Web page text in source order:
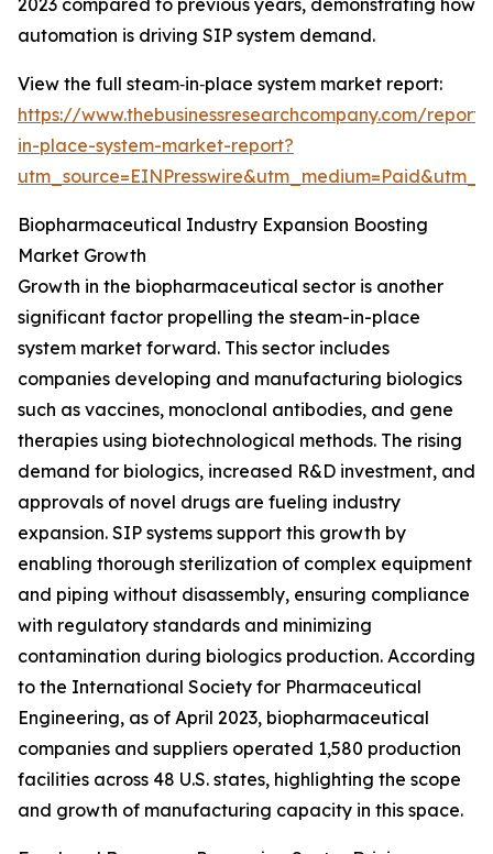
2023 compared to previous years, demonstrating how
automation is driving SIP system demand.
View the full steam‑in‑place system market report:
https://www.thebusinessresearchcompany.com/
in-place-system-market-report?
Biopharmaceutical Industry Expansion Boosting
Market Growth
Growth in the biopharmaceutical sector is another
significant factor propelling the steam-in-place
system market forward. This sector includes
companies developing and manufacturing biologics
such as vaccines, monoclonal antibodies, and gene
therapies using biotechnological methods. The rising
demand for biologics, increased R&D investment, and
approvals of novel drugs are fueling industry
expansion. SIP systems support this growth by
enabling thorough sterilization of complex equipment
and piping without disassembly, ensuring compliance
with regulatory standards and minimizing
contamination during biologics production. According
to the International Society for Pharmaceutical
Engineering, as of April 2023, biopharmaceutical
companies and suppliers operated 1,580 production
facilities across 48 U.S. states, highlighting the scope
and growth of manufacturing capacity in this space.